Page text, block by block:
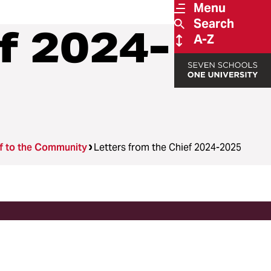
Menu
Search
A-Z
2024-
to the Community Letters from the Chief 2024-2025